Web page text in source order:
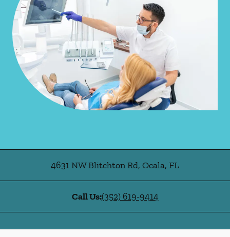
4631 NW Blitchton Rd, Ocala, FL
Call Us:(352) 619-9414